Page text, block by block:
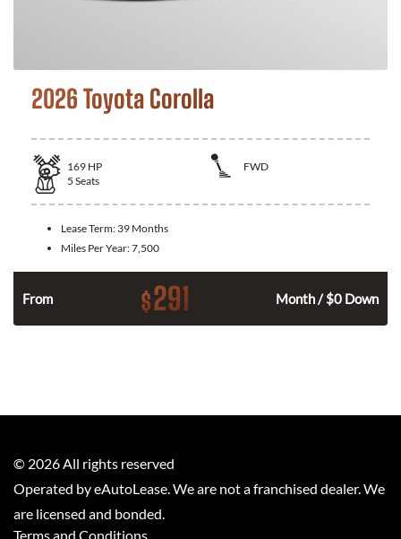
2026 Toyota Corolla
169 HP
FWD
5 Seats
Lease Term: 39 Months
Miles Per Year:7,500
From $291 Month / $0 Down
© 2026 All rights reserved
Operated by eAutoLease. We are not a franchised dealer. We
are licensed and bonded.
Terms and Conditions